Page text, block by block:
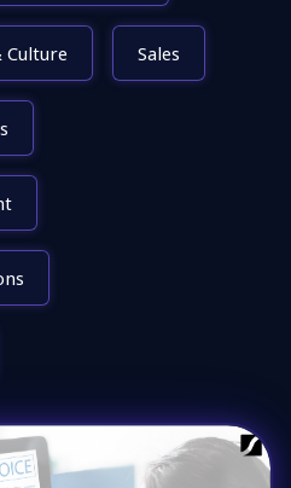
Culture Sales